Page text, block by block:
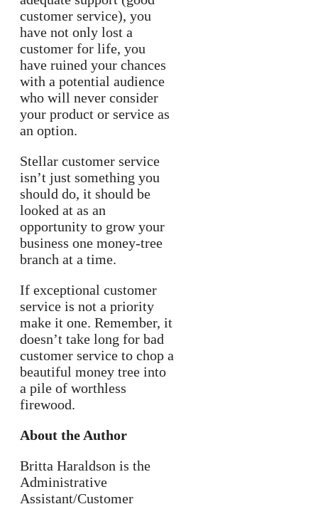
customer service), you
have not only lost a
customer for life, you
have ruined your chances
with a potential audience
who will never consider
your product or service as
an option.
Stellar customer service
isn’t just something you
should do, it should be
looked at as an
opportunity to grow your
business one money-tree
branch at a time.
If exceptional customer
service is not a priority
make it one. Remember, it
doesn’t take long for bad
customer service to chop a
beautiful money tree into
a pile of worthless
firewood.
About the Author
Britta Haraldson is the
Administrative
Assistant/Customer